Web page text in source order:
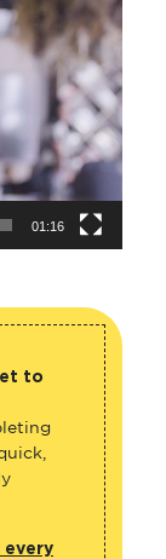
01:16
to